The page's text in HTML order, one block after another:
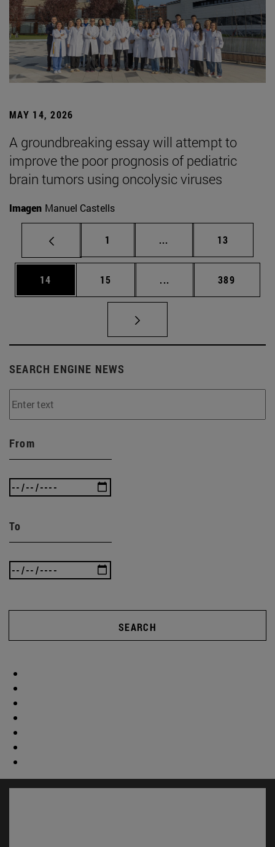
MAY 14, 2026
A groundbreaking essay will attempt to
improve the poor prognosis of pediatric
brain tumors using oncolysic viruses
Imagen Manuel Castells
Page
1 ... Intermediate pages
Page
13
Page
14 Page
15 ... Intermediate pages
Page
389
SEARCH ENGINE NEWS
From
To
SEARCH